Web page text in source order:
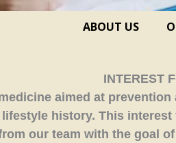
ABOUT US
INTEREST
aimed at
history. This
our team with the goal